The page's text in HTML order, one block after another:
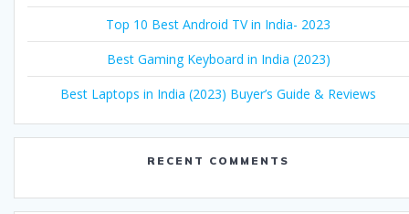
Top 10 Best Android TV in India- 2023
Best Gaming Keyboard in India (2023)
Best Laptops in India (2023) Buyer’s Guide & Reviews
RECENT COMMENTS